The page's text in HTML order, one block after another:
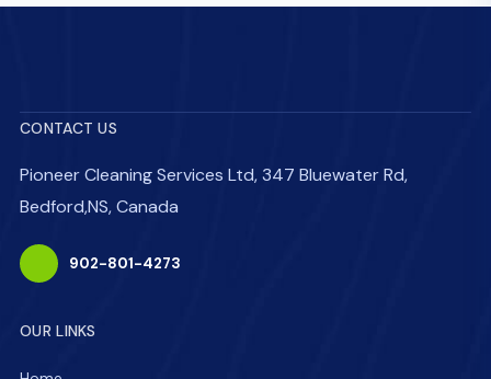
CONTACT US
Pioneer Cleaning Services Ltd, 347 Bluewater Rd,
Bedford,NS, Canada
902-801-4273
OUR LINKS